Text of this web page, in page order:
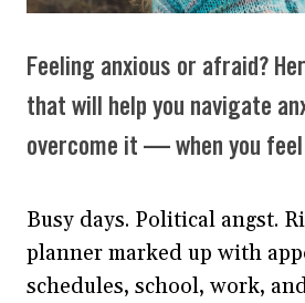
Feeling anxious or afraid?
that will help you navigate
overcome it — when you feel
Busy days. Political angst.
planner marked up with
schedules, school, work,